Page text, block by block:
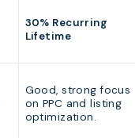
30% Recurring
Lifetime
Good, strong focus
on PPC and listing
optimization.